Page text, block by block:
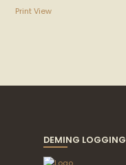
PrintView
DEMING